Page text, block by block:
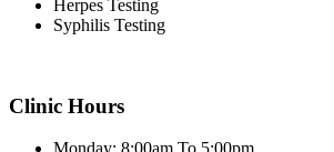
Herpes Testing
Syphilis Testing
Clinic Hours